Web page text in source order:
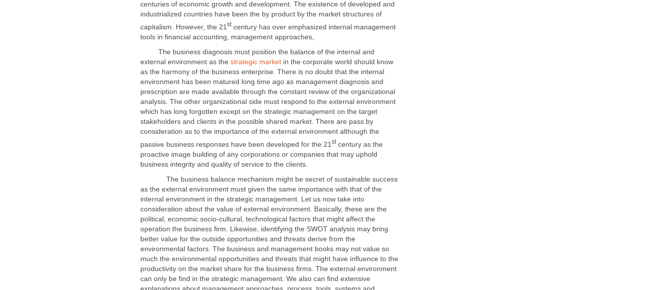
centuries of economic growth and development. The existence of developed and
industrialized countries have been the by product by the market structures of
century has over emphasized internal management
The business diagnosis must position the balance of the internal and
external environment as the
in the corporate world should know
as the harmony of the business enterprise. There is no doubt that the internal
environment has been matured long time ago as management diagnosis and
prescription are made available through the constant review of the organizational
analysis. The other organizational side must respond to the external environment
which has long forgotten except on the strategic management on the target
stakeholders and clients in the possible shared market. There are pass by
consideration as to the importance of the external environment although the
century as the
proactive image building of any corporations or companies that may uphold
The business balance mechanism might be secret of sustainable success
as the external environment must given the same importance with that of the
internal environment in the strategic management. Let us now take into
consideration about the value of external environment. Basically, these are the
political, economic socio-cultural, technological factors that might affect the
operation the business firm. Likewise, identifying the SWOT analysis may bring
better value for the outside opportunities and threats derive from the
environmental factors. The business and management books may not value so
much the environmental opportunities and threats that might have influence to the
productivity on the market share for the business firms. The external environment
can only be find in the strategic management. We also can find extensive